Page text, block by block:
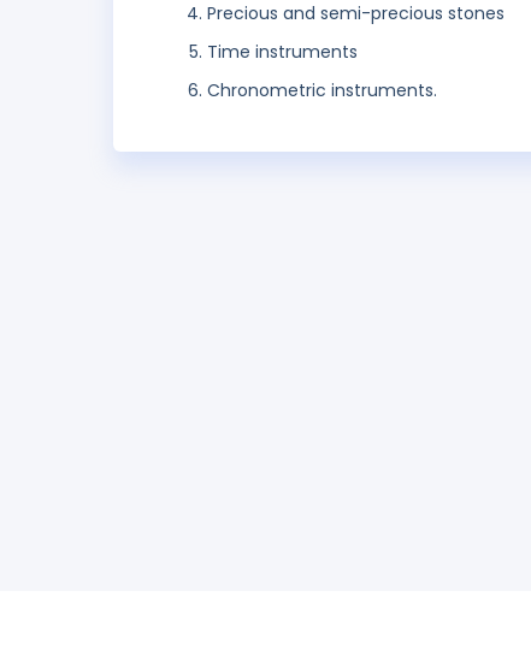
Precious and semi-precious stones
Time instruments
Chronometric instruments.